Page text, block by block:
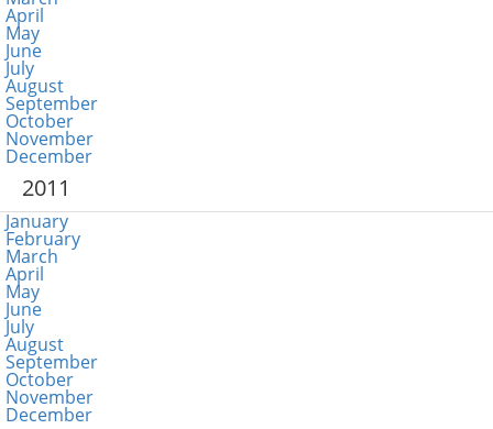
April
May
June
July
August
September
October
November
December
2011
January
February
March
April
May
June
July
August
September
October
November
December